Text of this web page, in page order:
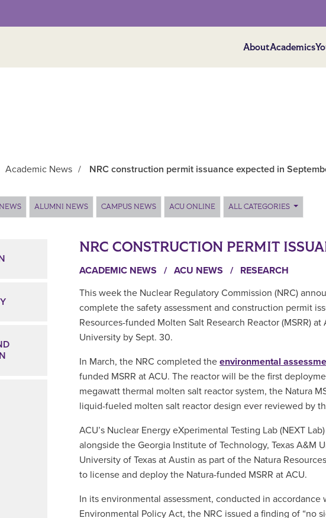
AboutAcademics
Academic News / NRC construction permit issuance expected in
ALUMNI NEWS CAMPUS NEWS ACU ONLINE ALL CATEGORIES
NRC CONSTRUCTION PERMIT
ACADEMIC NEWS / ACU NEWS / RESEARCH
This week the Nuclear Regulatory Commission (NRC)
complete the safety assessment and construction permit
Resources-funded Molten Salt Research Reactor (MSRR)
University by Sept. 30.
In March, the NRC completed the environmental
funded MSRR at ACU. The reactor will be the first
megawatt thermal molten salt reactor system, the Natura
liquid-fueled molten salt reactor design ever reviewed by
ACU’s Nuclear Energy eXperimental Testing Lab (NEXT
alongside the Georgia Institute of Technology, Texas A&M
University of Texas at Austin as part of the Natura
to license and deploy the Natura-funded MSRR at ACU.
In its environmental assessment, conducted in accordance
Environmental Policy Act, the NRC issued a finding of “no